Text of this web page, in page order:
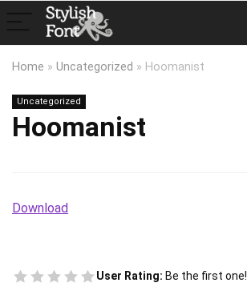
Home » Uncategorized » Hoomanist
Uncategorized
Hoomanist
Download
User Rating: Be the first one!